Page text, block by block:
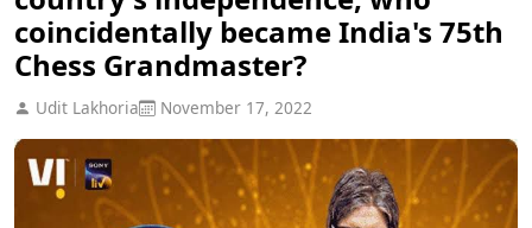
coincidentally became India's 75th
Chess Grandmaster?
Udit Lakhoria November 17, 2022